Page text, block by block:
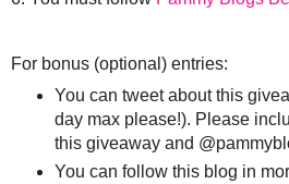
For bonus (optional) entries:
You can tweet about this
day max please!). Please
this giveaway and
You can follow this blog in